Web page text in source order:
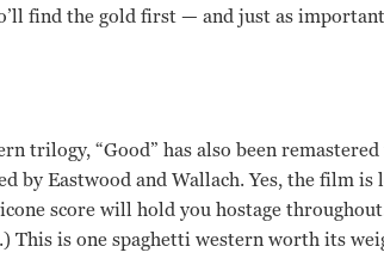
find the gold first — and just as
trilogy, “Good” has also been
by Eastwood and Wallach. Yes, the film
score will hold you hostage
This is one spaghetti western worth its